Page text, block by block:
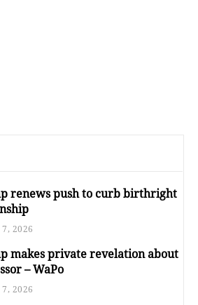
renews push to curb birthright
2026
makes private revelation about
– WaPo
2026